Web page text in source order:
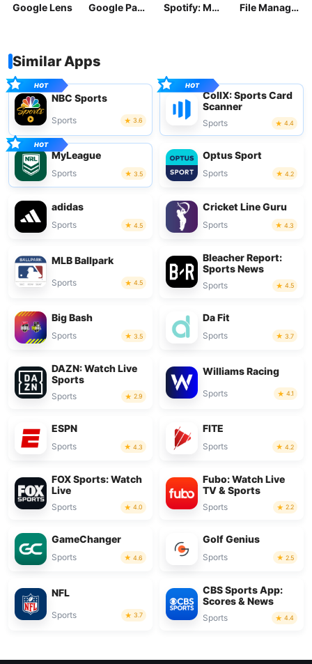
Google Lens Google Pay: Save and Pay Spotify: Music and Podcasts File Manager
Similar Apps
NBC Sports
Sports 3.6
CollX: Sports Card
Scanner
Sports 4.4
MyLeague
Sports 3.5
Optus Sport
Sports 4.2
adidas
Sports 4.5
Cricket Line Guru
Sports 4.3
MLB Ballpark
Sports 4.5
Bleacher Report:
Sports News
Sports 4.5
Big Bash
Sports 3.5
Da Fit
Sports 3.7
DAZN: Watch Live
Sports
Sports 2.9
Williams Racing
Sports 4.1
ESPN
Sports 4.3
FITE
Sports 4.2
FOX Sports: Watch
Live
Sports 4.0
Fubo: Watch Live
TV & Sports
Sports 2.2
GameChanger
Sports 4.6
Golf Genius
Sports 2.5
NFL
Sports 3.7
CBS Sports App:
Scores & News
Sports 4.4